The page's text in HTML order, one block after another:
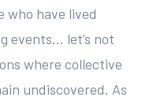
who have lived
events… let’s not
where collective
undiscovered. As